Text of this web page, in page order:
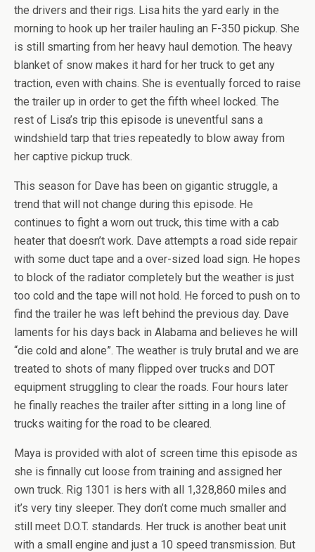
the drivers and their rigs. Lisa hits the yard early in the
morning to hook up her trailer hauling an F-350 pickup. She
is still smarting from her heavy haul demotion. The heavy
blanket of snow makes it hard for her truck to get any
traction, even with chains. She is eventually forced to raise
the trailer up in order to get the fifth wheel locked. The
rest of Lisa’s trip this episode is uneventful sans a
windshield tarp that tries repeatedly to blow away from
her captive pickup truck.
This season for Dave has been on gigantic struggle, a
trend that will not change during this episode. He
continues to fight a worn out truck, this time with a cab
heater that doesn’t work. Dave attempts a road side repair
with some duct tape and a over-sized load sign. He hopes
to block of the radiator completely but the weather is just
too cold and the tape will not hold. He forced to push on to
find the trailer he was left behind the previous day. Dave
laments for his days back in Alabama and believes he will
“die cold and alone”. The weather is truly brutal and we are
treated to shots of many flipped over trucks and DOT
equipment struggling to clear the roads. Four hours later
he finally reaches the trailer after sitting in a long line of
trucks waiting for the road to be cleared.
Maya is provided with alot of screen time this episode as
she is finnally cut loose from training and assigned her
own truck. Rig 1301 is hers with all 1,328,860 miles and
it’s very tiny sleeper. They don’t come much smaller and
still meet D.O.T. standards. Her truck is another beat unit
with a small engine and just a 10 speed transmission. But